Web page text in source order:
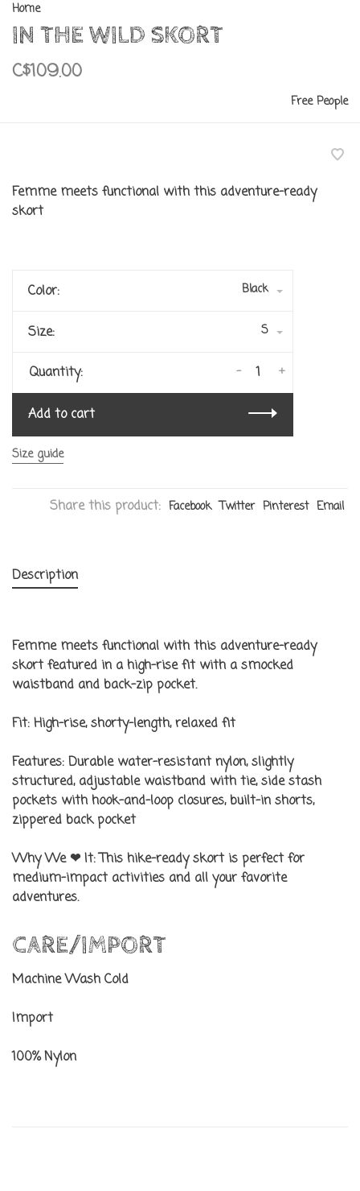
Home
IN THE WILD SKORT
C$109.00
Free People
Femme meets functional with this adventure-ready
skort
Color: Black
Size: S
Quantity: +
-
Add to cart
Size guide
Share this product: Facebook Twitter Pinterest Email
Description
Femme meets functional with this adventure-ready
skort featured in a high-rise fit with a smocked
waistband and back-zip pocket.
Fit: High-rise, shorty-length, relaxed fit
Features: Durable water-resistant nylon, slightly
structured, adjustable waistband with tie, side stash
pockets with hook-and-loop closures, built-in shorts,
zippered back pocket
Why We ❤ It:This hike-ready skort is perfect for
medium-impact activities and all your favorite
adventures.
CARE/IMPORT
Machine Wash Cold
Import
100% Nylon